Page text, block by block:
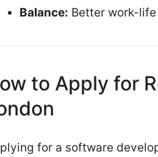
Balance: Better work-
to Apply for
for a software